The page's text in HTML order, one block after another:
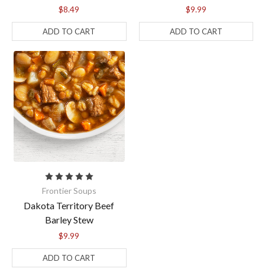
$8.49
ADD TO CART
$9.99
ADD TO CART
Frontier Soups
Dakota Territory Beef
Barley Stew
$9.99
ADD TO CART